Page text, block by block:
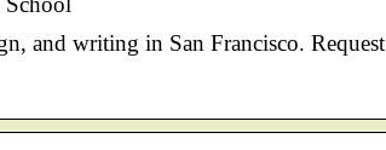
and writing in San Francisco. Request